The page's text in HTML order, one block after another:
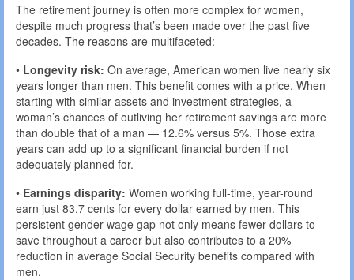
The retirement journey is often more complex for women,
despite much progress that’s been made over the past five
decades. The reasons are multifaceted:
• Longevity risk: On average, American women live nearly six
years longer than men. This benefit comes with a price. When
starting with similar assets and investment strategies, a
woman’s chances of outliving her retirement savings are more
than double that of a man — 12.6% versus 5%. Those extra
years can add up to a significant financial burden if not
adequately planned for.
• Earnings disparity: Women working full-time, year-round
earn just 83.7 cents for every dollar earned by men. This
persistent gender wage gap not only means fewer dollars to
save throughout a career but also contributes to a 20%
reduction in average Social Security benefits compared with
men.